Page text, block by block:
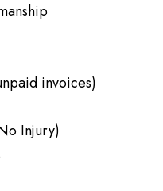
invoices)
Injury)